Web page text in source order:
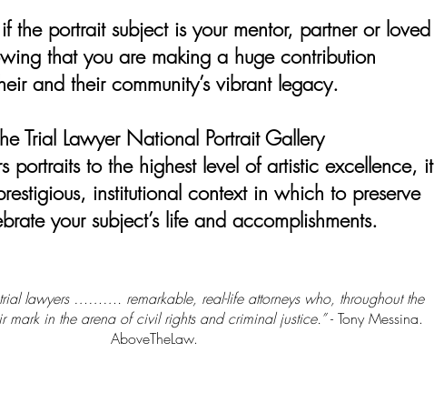
if the portrait subject is your mentor, partner or loved
that you are making a huge contribution
and their community’s vibrant legacy.
Trial Lawyer National Portrait Gallery
portraits to the highest level of artistic excellence, it
institutional context in which to preserve
your subject’s life and accomplishments.
lawyers ………. remarkable, real-life attorneys who, throughout the
mark in the arena of civil rights and criminal justice.”- Tony Messina.
AboveTheLaw.